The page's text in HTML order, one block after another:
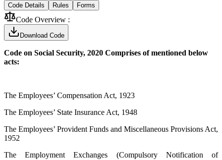
Code Details Rules Forms
Code Overview :
Download Code
Code on Social Security, 2020 Comprises of mentioned below
acts:
The Employees’ Compensation Act, 1923
The Employees’ State Insurance Act, 1948
The Employees’ Provident Funds and Miscellaneous Provisions Act,
1952
The Employment Exchanges (Compulsory Notification of